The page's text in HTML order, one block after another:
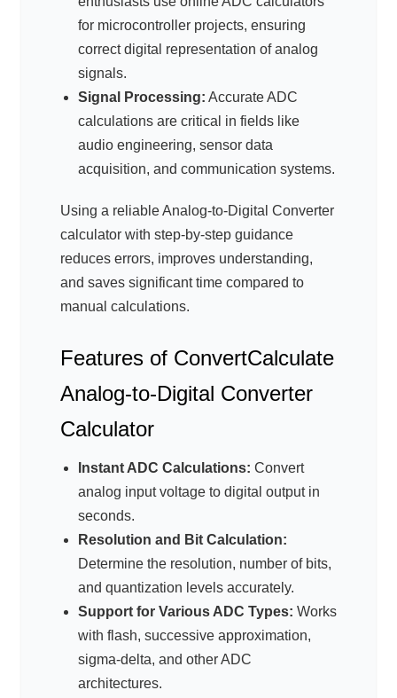
for microcontroller projects, ensuring
correct digital representation of analog
signals.
Signal Processing: Accurate ADC
calculations are critical in fields like
audio engineering, sensor data
acquisition, and communication systems.
Using a reliable Analog-to-Digital Converter
calculator with step-by-step guidance
reduces errors, improves understanding,
and saves significant time compared to
manual calculations.
Features of ConvertCalculate
Analog-to-Digital Converter
Calculator
Instant ADC Calculations: Convert
analog input voltage to digital output in
seconds.
Resolution and Bit Calculation:
Determine the resolution, number of bits,
and quantization levels accurately.
Support for Various ADC Types: Works
with flash, successive approximation,
sigma-delta, and other ADC
architectures.